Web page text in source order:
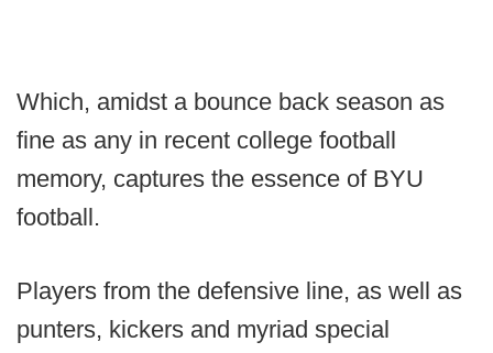
Which, amidst a bounce back season as
fine as any in recent college football
memory, captures the essence of BYU
football.
Players from the defensive line, as well as
punters, kickers and myriad special